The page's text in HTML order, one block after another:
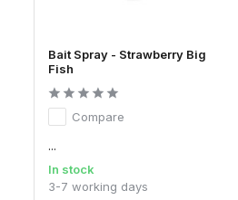
Bait Spray - Strawberry Big
Fish
Compare
...
In stock
3-7 working days